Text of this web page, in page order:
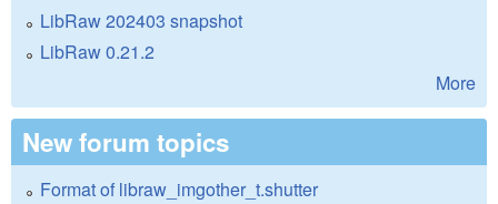
LibRaw 202403 snapshot
LibRaw 0.21.2
More
New forum topics
Format of libraw_imgother_t.shutter